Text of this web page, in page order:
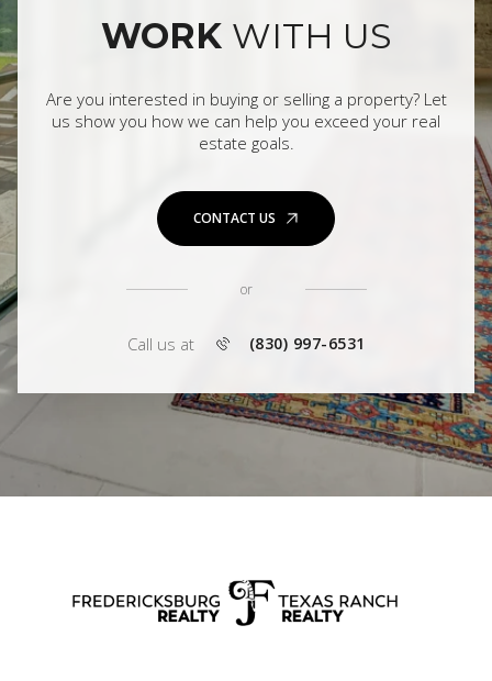
WORK WITH US
Are you interested in buying or selling a property? Let
us show you how we can help you exceed your real
estate goals.
CONTACT US
or
Call us at (830) 997-6531